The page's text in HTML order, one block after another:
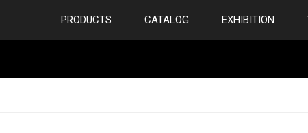
PRODUCTS CATALOG EXHIBITION